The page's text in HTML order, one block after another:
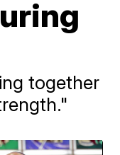
together